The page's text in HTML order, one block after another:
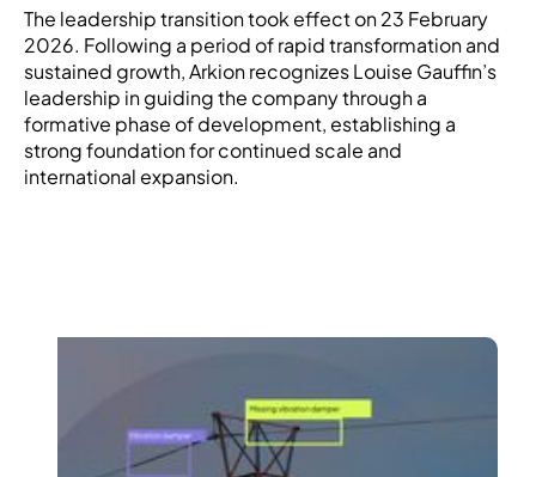
The leadership transition took effect on 23 February
2026. Following a period of rapid transformation and
sustained growth, Arkion recognizes Louise Gauffin’s
leadership in guiding the company through a
formative phase of development, establishing a
strong foundation for continued scale and
international expansion.